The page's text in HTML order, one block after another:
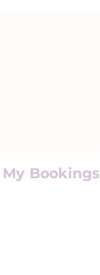
My Bookings